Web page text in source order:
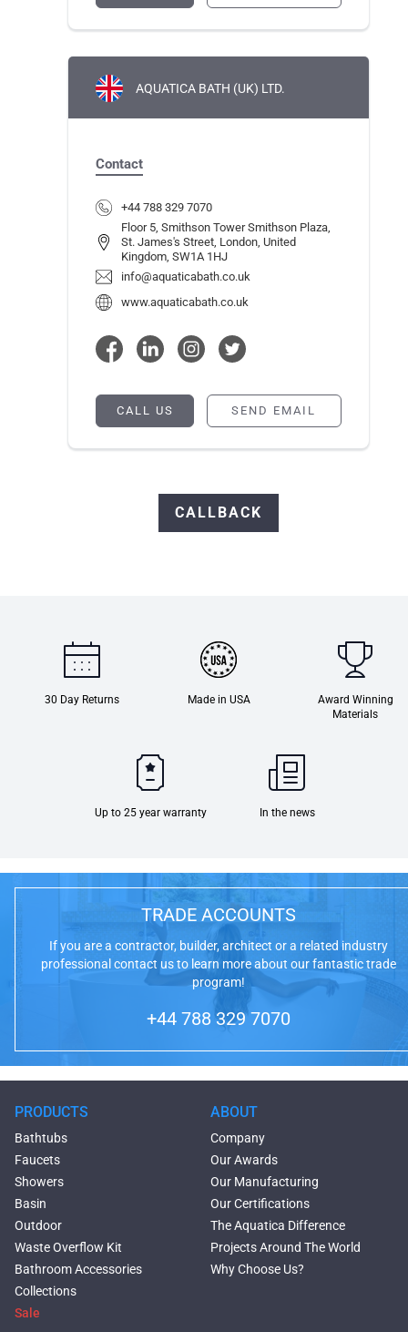
AQUATICA BATH (UK) LTD.
Contact
+44 788 329 7070
Floor 5, Smithson Tower Smithson Plaza,
St. James's Street, London, United
Kingdom, SW1A 1HJ
info@aquaticabath.co.uk
www.aquaticabath.co.uk
CALL US SEND EMAIL
CALLBACK
30 Day Returns Made in USA
Award Winning
Materials
Up to 25 year warranty In the news
TRADE ACCOUNTS
If you are a contractor, builder, architect or a related industry
professional contact us to learn more about our fantastic trade
program!
+44 788 329 7070
PRODUCTS
Bathtubs
Faucets
Showers
Basin
Outdoor
Waste Overflow Kit
Bathroom Accessories
Collections
Sale
ABOUT
Company
Our Awards
Our Manufacturing
Our Certifications
The Aquatica Difference
Projects Around The World
Why Choose Us?